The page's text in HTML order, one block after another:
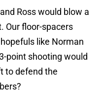
Ross would blow a
Our floor-spacers
like Norman
point shooting would
to defend the